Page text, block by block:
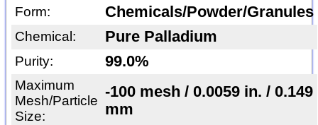
Form: Chemicals/Powder/Granules
Chemical: Pure Palladium
Purity: 99.0%
Maximum
Mesh/Particle
Size:
-100 mesh / 0.0059 in. / 0.149
mm